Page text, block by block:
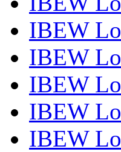
IBEW
IBEW
IBEW
IBEW
IBEW